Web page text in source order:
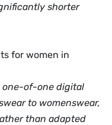
shorter
for women in
one-of-one digital
to womenswear,
than adapted